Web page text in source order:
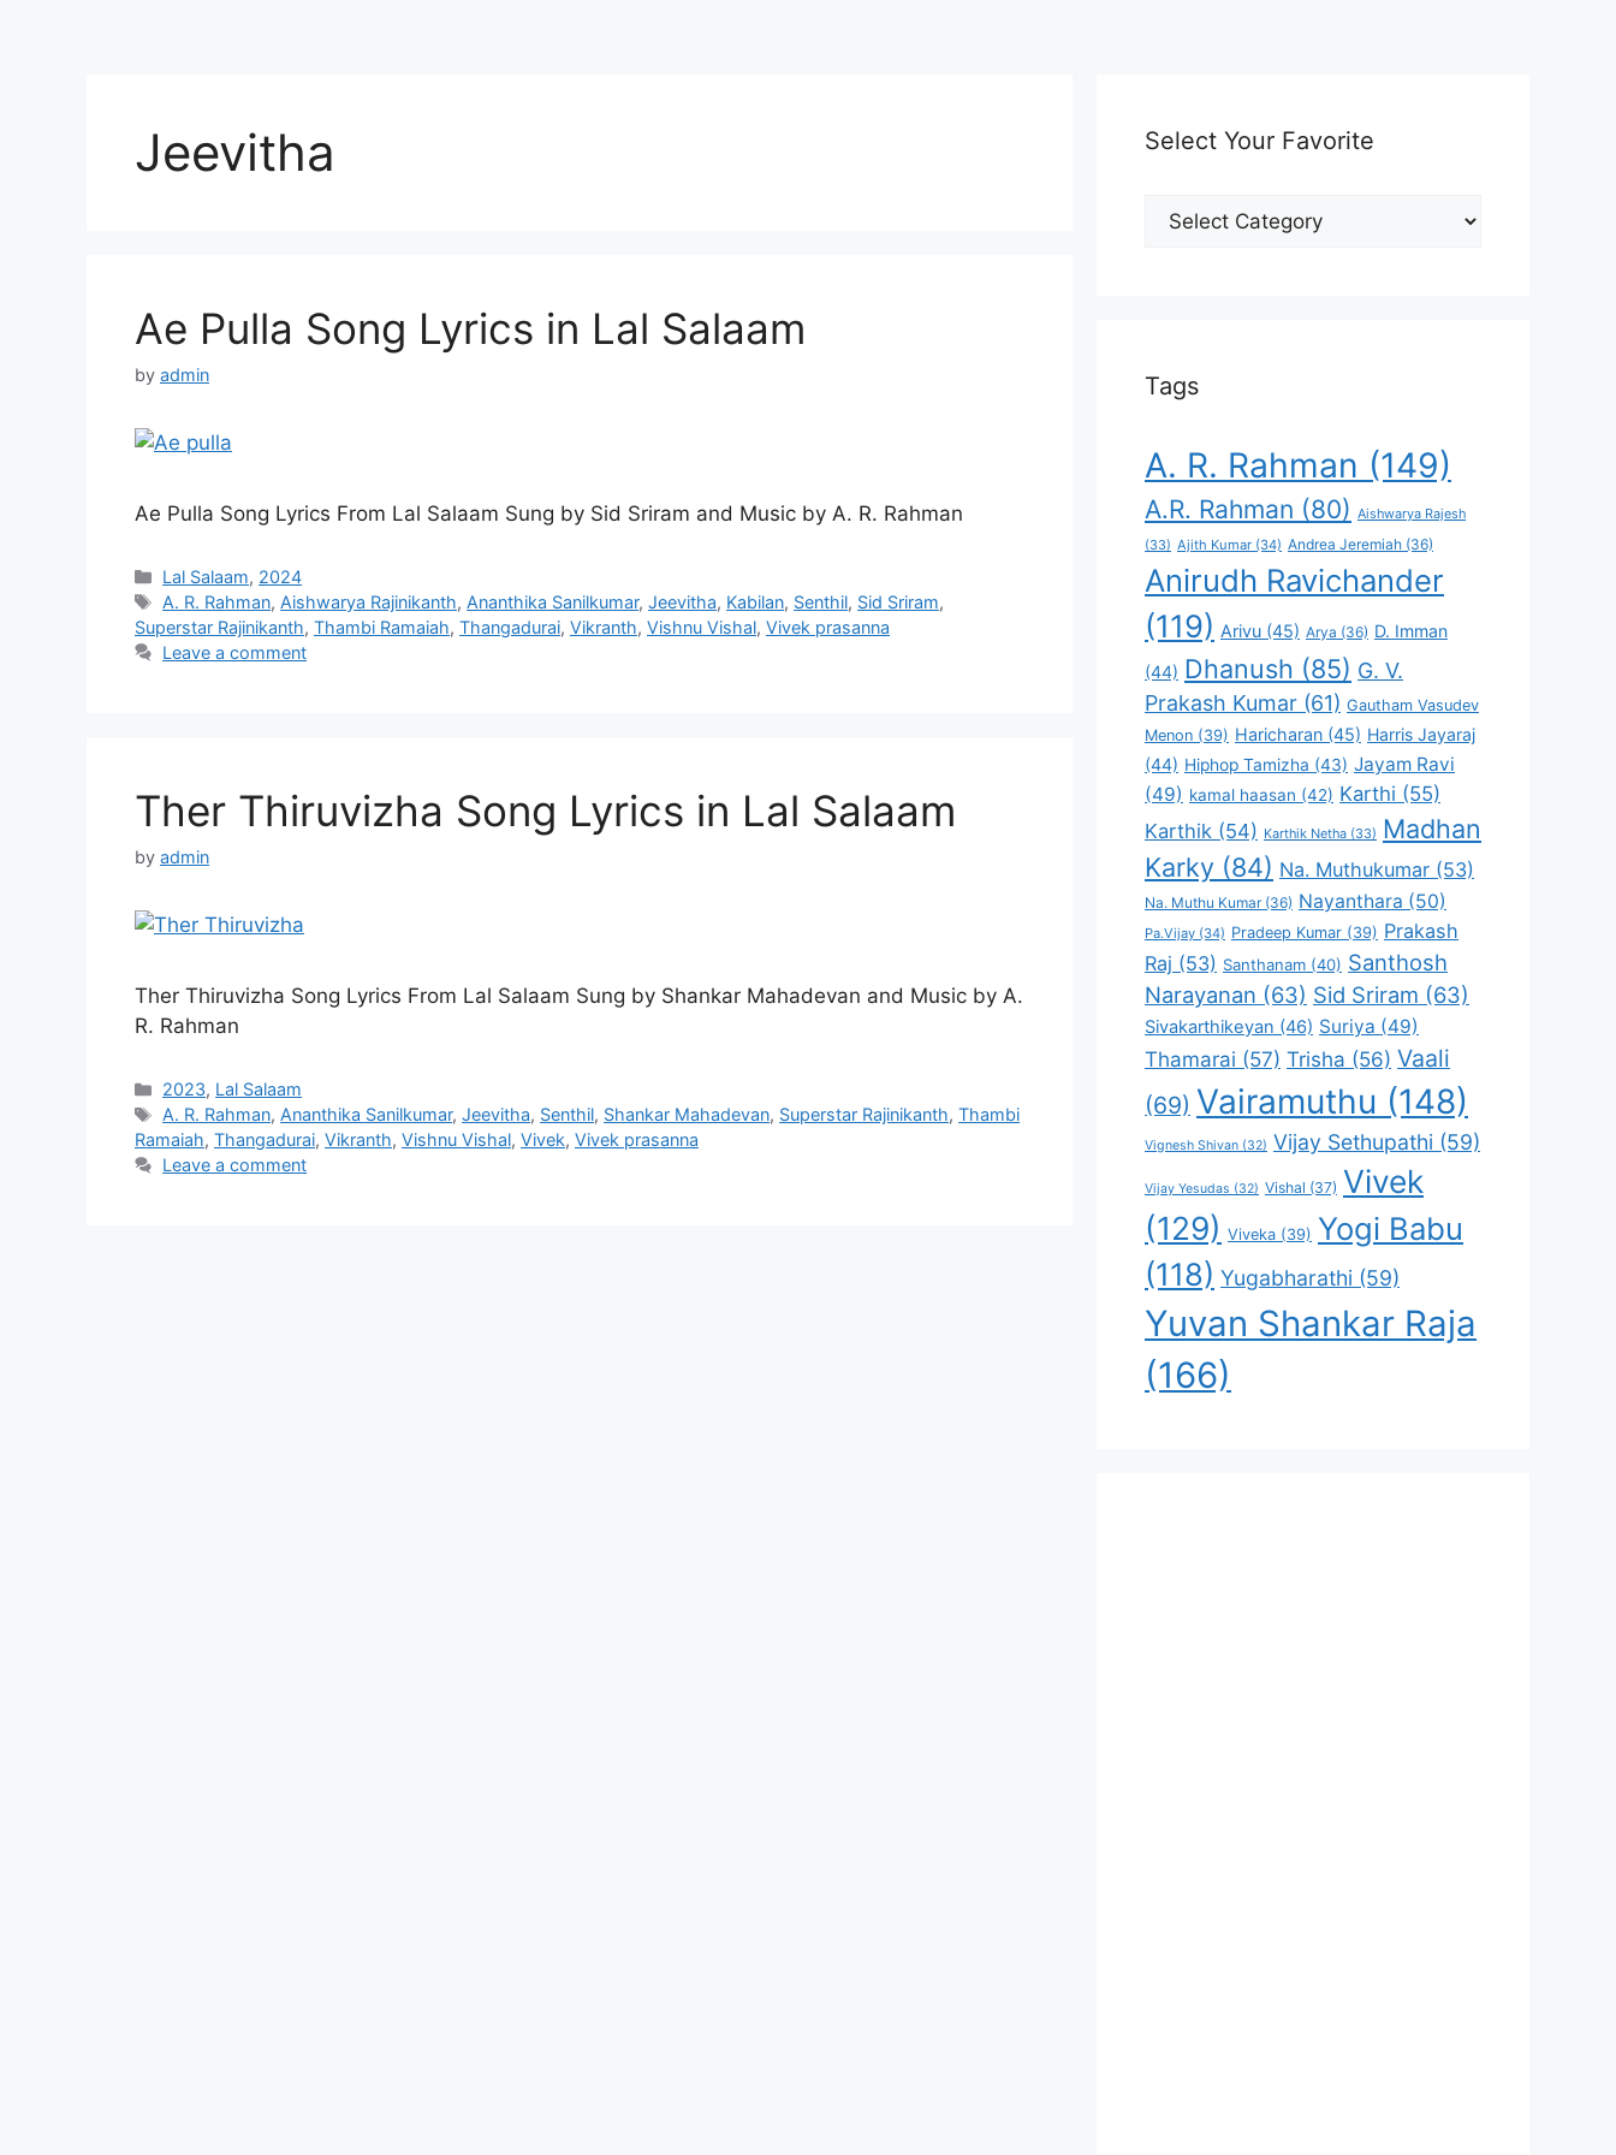
Jeevitha
Ae Pulla Song Lyrics in Lal Salaam
by admin
Ae Pulla Song Lyrics From Lal Salaam Sung by Sid Sriram and Music by A. R. Rahman
Categories
Lal Salaam, 2024
Tags
A. R. Rahman, Aishwarya Rajinikanth, Ananthika Sanilkumar,Jeevitha, Kabilan, Senthil, Sid Sriram,
Superstar Rajinikanth, Thambi Ramaiah, Thangadurai, Vikranth, Vishnu Vishal, Vivek prasanna
Leave a comment
Ther Thiruvizha Song Lyrics in Lal Salaam
by admin
Ther Thiruvizha Song Lyrics From Lal Salaam Sung by Shankar Mahadevan and Music by A.
R. Rahman
Categories
2023, Lal Salaam
Tags
A. R. Rahman, Ananthika Sanilkumar,Jeevitha, Senthil, Shankar Mahadevan, Superstar Rajinikanth,Thambi
Ramaiah, Thangadurai, Vikranth, Vishnu Vishal, Vivek, Vivek prasanna
Leave a comment
Select Your Favorite
Select
Tags
A. R. Rahman (149)
A.R. Rahman (80) Aishwarya Rajesh
(33) Ajith Kumar (34) Andrea Jeremiah (36)
Anirudh Ravichander
(119) Arivu (45) Arya (36) D. Imman
(44) Dhanush (85) G. V.
Prakash Kumar (61) Gautham Vasudev
Menon (39) Haricharan (45) Harris Jayaraj
(44) Hiphop Tamizha (43) Jayam Ravi
(49) kamal haasan (42) Karthi (55)
Karthik (54) Karthik Netha (33) Madhan
Karky (84) Na. Muthukumar (53)
Na. Muthu Kumar(36) Nayanthara (50)
Pa.Vijay (34) Pradeep Kumar (39) Prakash
Raj (53) Santhanam (40) Santhosh
Narayanan (63) Sid Sriram (63)
Sivakarthikeyan (46) Suriya (49)
Thamarai (57) Trisha (56) Vaali
(69) Vairamuthu (148)
Vignesh Shivan (32) Vijay Sethupathi (59)
Vijay Yesudas (32) Vishal (37) Vivek
(129) Viveka (39) Yogi Babu
(118) Yugabharathi (59)
Yuvan Shankar Raja
(166)